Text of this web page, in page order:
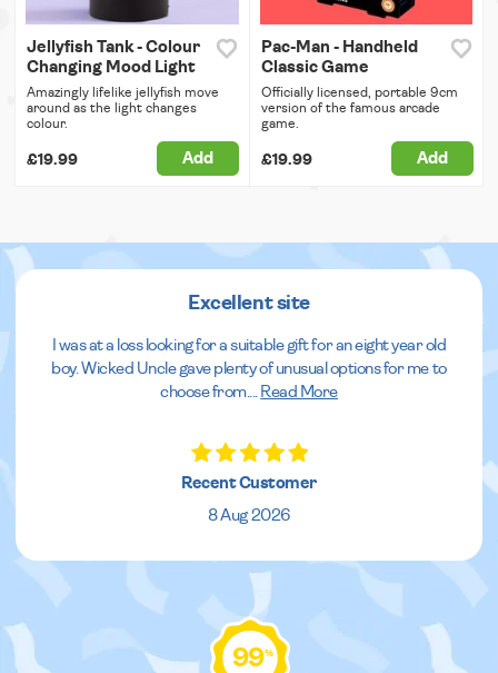
Jellyfish Tank - Colour
Changing Mood Light
Amazingly lifelike jellyfish move
around as the light changes
colour.
£19.99 Add
Pac-Man - Handheld
Classic Game
Officially licensed, portable 9cm
version of the famous arcade
game.
£19.99 Add
Excellent site
I was at a loss looking for a suitable gift for an eight year old
boy. Wicked Uncle gave plenty of unusual options for me to
choose from.
Read More
Recent Customer
8 Aug 2026
99%